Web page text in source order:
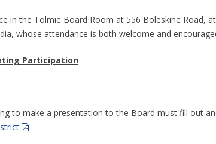
in the Tolmie Board Room at 556 Boleskine Road,
whose attendance is both welcome and
Participation
to make a presentation to the Board must fill out
.